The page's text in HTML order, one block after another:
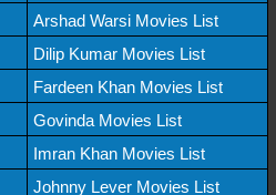
Arshad Warsi Movies List
Dilip Kumar Movies List
Fardeen Khan Movies List
Govinda Movies List
Imran Khan Movies List
Johnny Lever Movies List